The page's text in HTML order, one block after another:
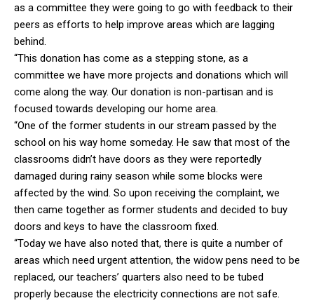
as a committee they were going to go with feedback to their
peers as efforts to help improve areas which are lagging
behind.
“This donation has come as a stepping stone, as a
committee we have more projects and donations which will
come along the way. Our donation is non-partisan and is
focused towards developing our home area.
“One of the former students in our stream passed by the
school on his way home someday. He saw that most of the
classrooms didn’t have doors as they were reportedly
damaged during rainy season while some blocks were
affected by the wind. So upon receiving the complaint, we
then came together as former students and decided to buy
doors and keys to have the classroom fixed.
“Today we have also noted that, there is quite a number of
areas which need urgent attention, the widow pens need to be
replaced, our teachers’ quarters also need to be tubed
properly because the electricity connections are not safe.